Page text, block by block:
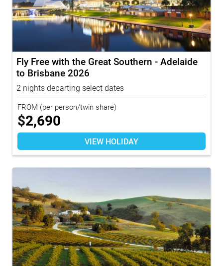
Fly Free with the Great Southern - Adelaide
to Brisbane 2026
2 nights departing select dates
FROM (per person/twin share)
$2,690
VIEW HOLIDAY